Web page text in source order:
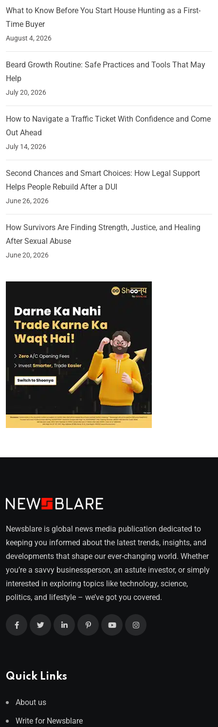
What to Know Before You Start House Hunting as a First-
Time Buyer
August 4, 2026
Beard Growth Routine: Safe Practices and Tools That May
Help
July 20, 2026
How to Navigate a Traffic Ticket With Confidence and Come
Out Ahead
July 14, 2026
Second Chances and Smart Choices: How Legal Support
Helps People Rebuild After a DUI
June 26, 2026
How Survivors Are Finding Strength, Justice, and Healing
After Sexual Abuse
June 20, 2026
Newsblare is global news media publication dedicated to
keeping you informed about the latest trends, insights, and
developments that shape our ever-changing world. Whether
you’re a savvy businessperson, an astute investor, or simply
interested in exploring topics like technology, science,
politics, and lifestyle – we’ve got you covered.
Quick Links
About us
Write for Newsblare